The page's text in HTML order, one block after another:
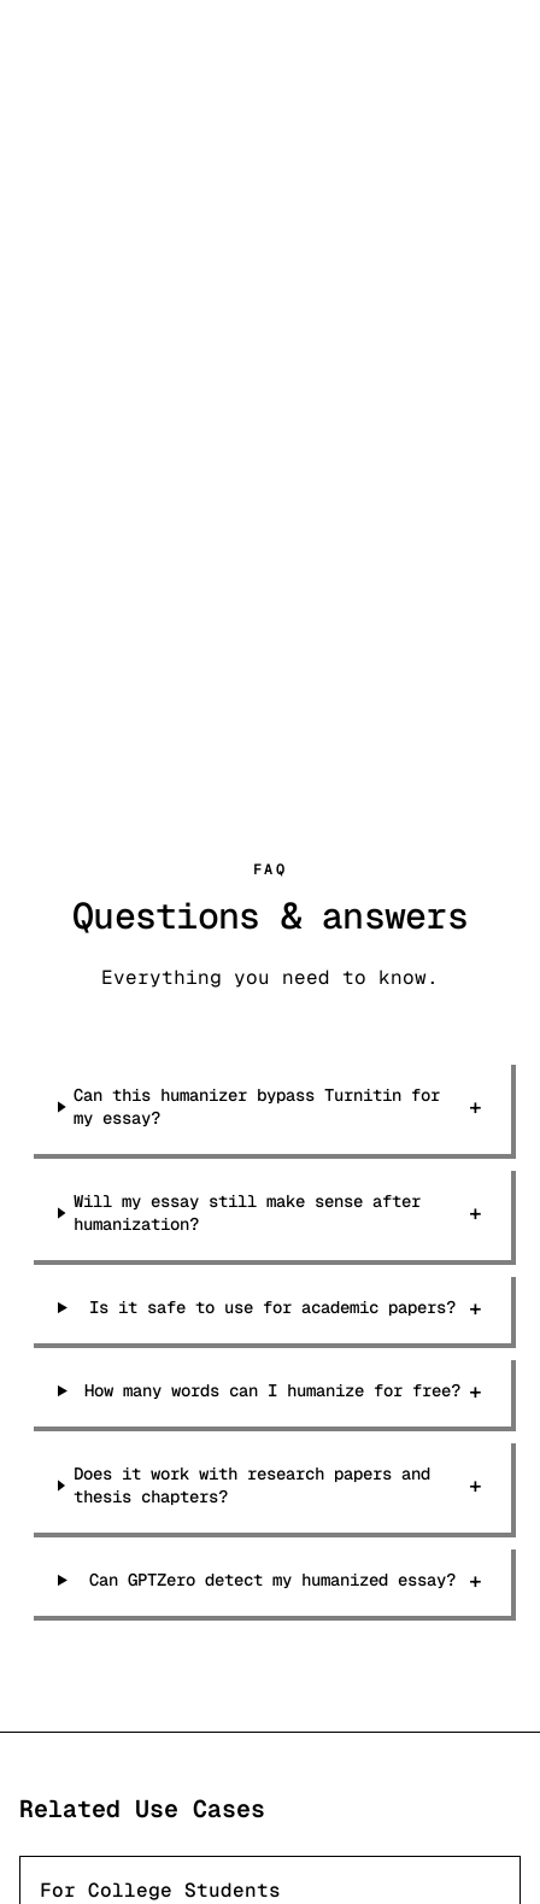
FAQ
Questions & answers
Everything you need to know.
Can this humanizer bypass Turnitin for
my essay?
+
Will my essay still make sense after
humanization?
+
Is it safe to use for academic papers? +
How many words can I humanize for free? +
Does it work with research papers and
thesis chapters?
+
Can GPTZero detect my humanized essay? +
Related Use Cases
For College Students